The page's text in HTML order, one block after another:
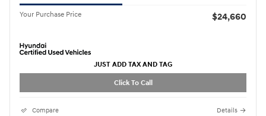
Your Purchase Price $24,660
JUST ADD TAX AND TAG
Click To Call
Compare Details